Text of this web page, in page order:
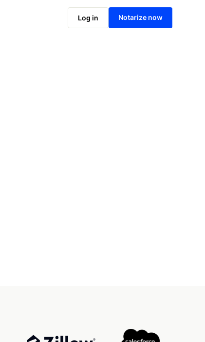
Log in Notarize now
Notarize online now